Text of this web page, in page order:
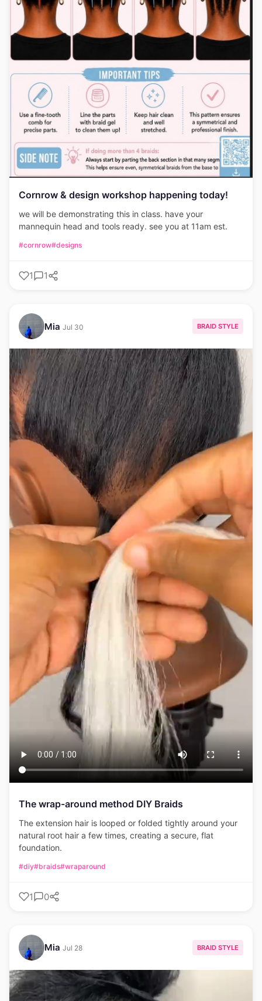
Cornrow & design workshop happening today!
we will be demonstrating this in class. have your
mannequin head and tools ready. see you at 11am est.
#cornrow#designs
1 1
Mia Jul 30 BRAID STYLE
The wrap-around method DIY Braids
The extension hair is looped or folded tightly around your
natural root hair a few times, creating a secure, flat
foundation.
#diy#braids#wraparound
1 0
Mia Jul 28 BRAID STYLE